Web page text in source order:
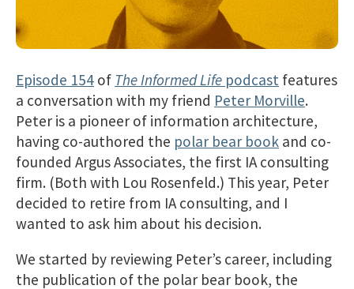
Episode 154 of The Informed Life podcast features
a conversation with my friend Peter Morville.
Peter is a pioneer of information architecture,
having co-authored the polar bear book and co-
founded Argus Associates, the first IA consulting
firm. (Both with Lou Rosenfeld.) This year, Peter
decided to retire from IA consulting, and I
wanted to ask him about his decision.
We started by reviewing Peter’s career, including
the publication of the polar bear book, the